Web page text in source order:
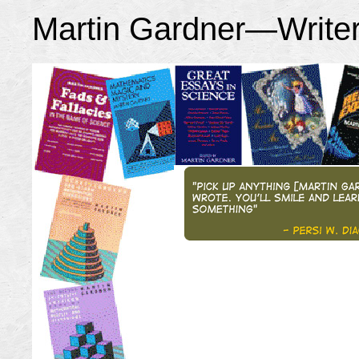
Martin